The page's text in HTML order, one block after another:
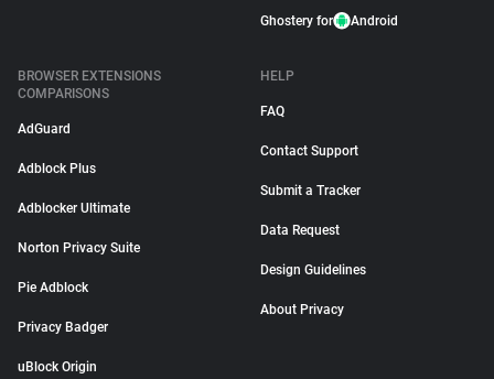
Ghostery for Android
BROWSER EXTENSIONS
COMPARISONS
AdGuard
Adblock Plus
Adblocker Ultimate
Norton Privacy Suite
Pie Adblock
Privacy Badger
uBlock Origin
HELP
FAQ
Contact Support
Submit a Tracker
Data Request
Design Guidelines
About Privacy